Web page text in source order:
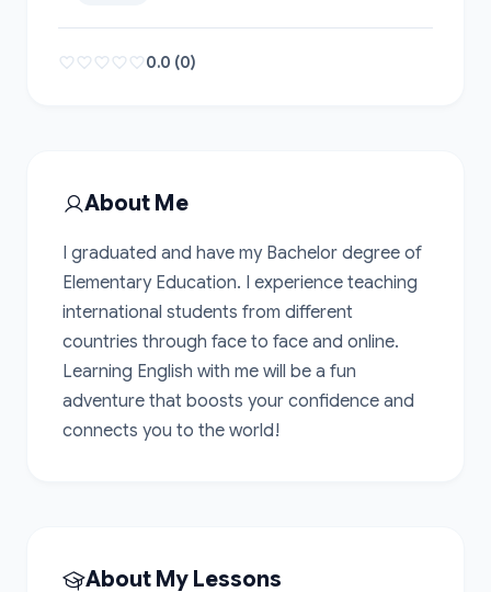
0.0 (0)
About Me
I graduated and have my Bachelor degree of
Elementary Education. I experience teaching
international students from different
countries through face to face and online.
Learning English with me will be a fun
adventure that boosts your confidence and
connects you to the world!
About My Lessons